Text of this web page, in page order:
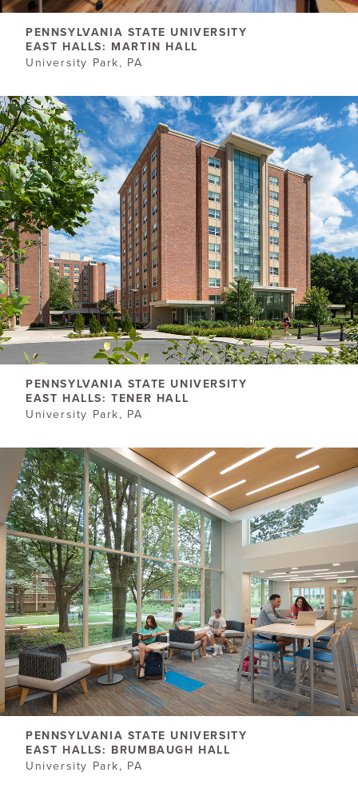
PENNSYLVANIA STATE UNIVERSITY
EAST HALLS: MARTIN HALL
University Park, PA
PENNSYLVANIA STATE UNIVERSITY
EAST HALLS: TENER HALL
University Park, PA
PENNSYLVANIA STATE UNIVERSITY
EAST HALLS: BRUMBAUGH HALL
University Park, PA